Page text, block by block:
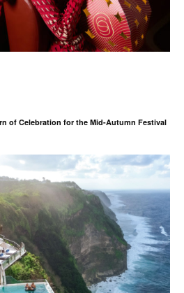
of Celebration for the Mid-Autumn Festival